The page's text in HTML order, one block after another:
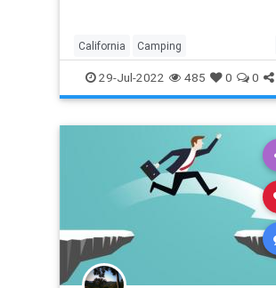
California Camping
NationalForests TravelSkills
29-Jul-2022 485 0 0